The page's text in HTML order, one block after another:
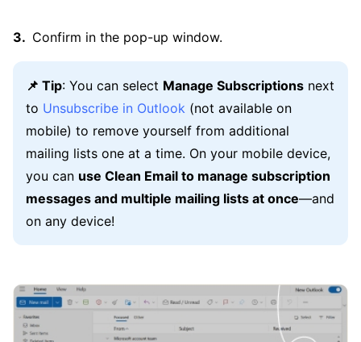
Confirm in the pop-up window.
📌 Tip: You can select Manage Subscriptions next
to Unsubscribe in Outlook (not available on
mobile) to remove yourself from additional
mailing lists one at a time. On your mobile device,
you can use Clean Email to manage subscription
messages and multiple mailing lists at once—and
on any device!